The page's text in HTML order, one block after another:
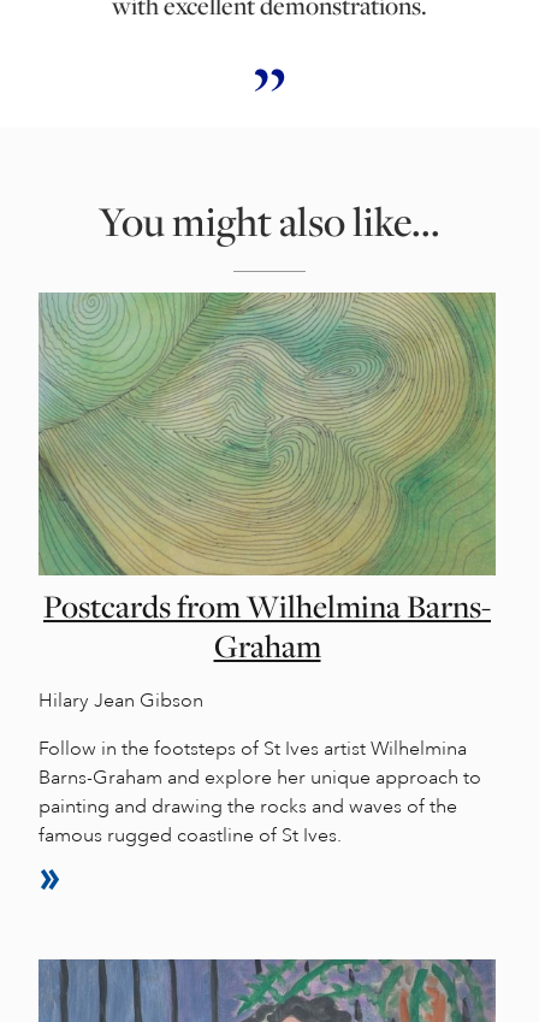
You might also like...
Postcards from Wilhelmina Barns-
Graham
Hilary Jean Gibson
Follow in the footsteps of St Ives artist Wilhelmina
Barns-Graham and explore her unique approach to
painting and drawing the rocks and waves of the
famous rugged coastline of St Ives.